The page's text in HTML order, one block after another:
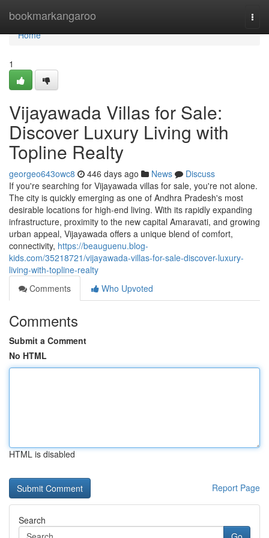
bookmarkangaroo
Home
Home
1
Vijayawada Villas for Sale:
Discover Luxury Living with
Topline Realty
georgeo643owc8 446 days ago News
Discuss
If you're searching for Vijayawada villas for sale, you're not alone.
The city is quickly emerging as one of Andhra Pradesh's most
desirable locations for high-end living. With its rapidly expanding
infrastructure, proximity to the new capital Amaravati, and growing
urban appeal, Vijayawada offers a unique blend of comfort,
connectivity, https://beauguenu.blog-
kids.com/35218721/vijayawada-villas-for-sale-discover-luxury-
living-with-topline-realty
Comments
Who Upvoted
Comments
Submit a Comment
No HTML
HTML is disabled
Report Page
Search